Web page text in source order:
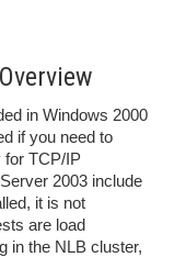
in Windows 2000
if you need to
for TCP/IP
2003 include
it is not
are load
in the NLB cluster,